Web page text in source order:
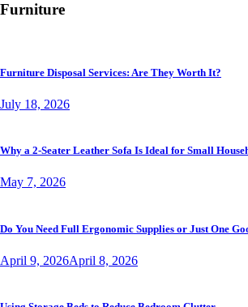
Furniture
Furniture Disposal Services: Are They Worth It?
July 18, 2026
Why a 2-Seater Leather Sofa Is Ideal for Small
May 7, 2026
Do You Need Full Ergonomic Supplies or Just One
April 9, 2026April 8, 2026